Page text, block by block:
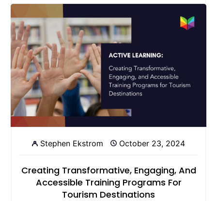
Stephen Ekstrom October 23, 2024
Creating Transformative, Engaging, And
Accessible Training Programs For
Tourism Destinations